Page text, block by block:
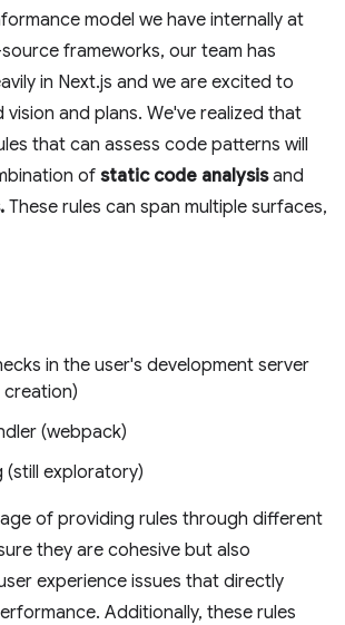
model we have internally at
frameworks, our team has
in Next.js and we are excited to
and plans. We've realized that
that can assess code patterns will
of static code analysisand
These rules can span multiple surfaces,
in the user's development server
(webpack)
(still exploratory)
of providing rules through different
they are cohesive but also
experience issues that directly
Additionally, these rules